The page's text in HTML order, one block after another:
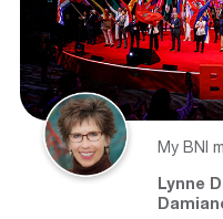
My BNI
Lynne